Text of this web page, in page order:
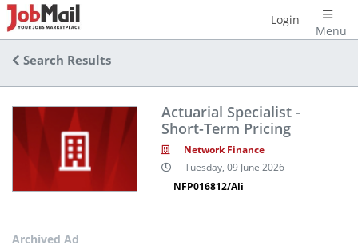
Menu
Login
Search Results
Actuarial Specialist -
Short-Term Pricing
Network Finance
Tuesday, 09 June 2026
NFP016812/Ali
Archived Ad